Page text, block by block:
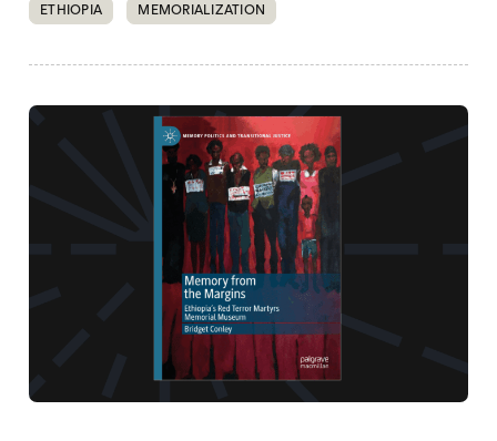
ETHIOPIA
MEMORIALIZATION